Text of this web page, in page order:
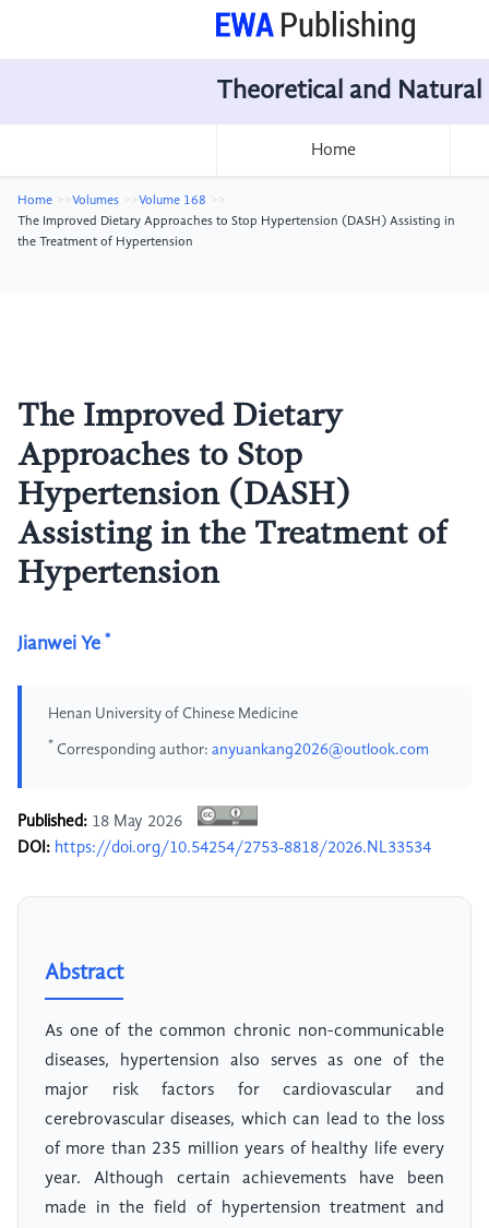
Theoretical and Natural
Home
Home Volumes
Volume 168
The Improved Dietary Approaches to Stop Hypertension (DASH) Assisting in
the Treatment of Hypertension
The Improved Dietary
Approaches to Stop
Hypertension (DASH)
Assisting in the Treatment of
Hypertension
Jianwei Ye *
Henan University of Chinese Medicine
* Corresponding author: anyuankang2026@outlook.com
Published: 18 May 2026
DOI: https://doi.org/10.54254/2753-8818/2026.NL33534
Abstract
As one of the common chronic non-communicable
diseases, hypertension also serves as one of the
major risk factors for cardiovascular and
cerebrovascular diseases, which can lead to the loss
of more than 235 million years of healthy life every
year. Although certain achievements have been
made in the field of hypertension treatment and